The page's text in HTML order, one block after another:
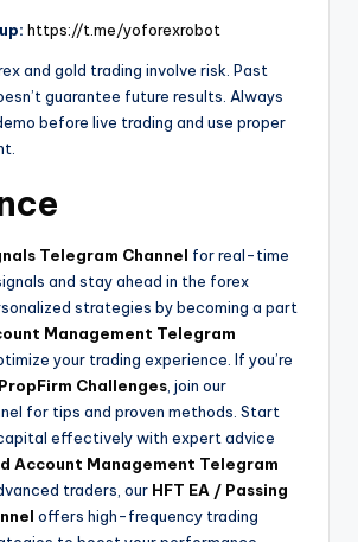
https://t.me/yoforexrobot
and gold trading involve risk. Past
guarantee future results. Always
before live trading and use proper
Telegram Channel for real-time
and stay ahead in the forex
strategies by becoming a part
Management Telegram
your trading experience. If you’re
Challenges , join our
for tips and proven methods. Start
effectively with expert advice
Account Management Telegram
traders, our HFT EA / Passing
offers high-frequency trading